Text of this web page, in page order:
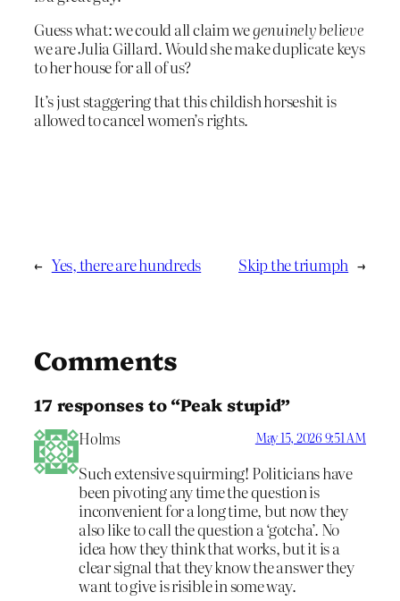
Guess what: we could all claim wegenuinely believe
we are Julia Gillard. Would she make duplicate keys
to her house for all of us?
It’s just staggering that this childish horseshit is
allowed to cancel women’s rights.
← Yes, there are hundreds Skip the triumph →
Comments
17 responses to “Peak stupid”
Holms May 15, 2026 9:51 AM
Such extensive squirming! Politicians have
been pivoting any time the question is
inconvenient for a long time, but now they
also like to call the question a ‘gotcha’. No
idea how they think that works, but it is a
clear signal that they know the answer they
want to give is risible in some way.